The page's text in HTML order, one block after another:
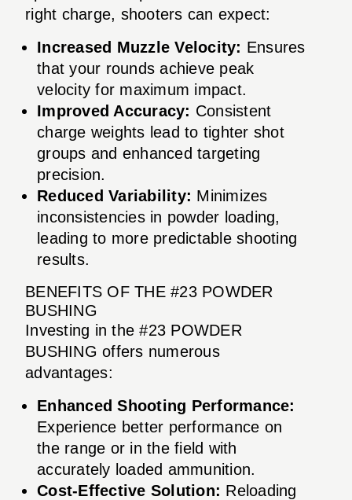
right charge, shooters can expect:
Increased Muzzle Velocity: Ensures
that your rounds achieve peak
velocity for maximum impact.
Improved Accuracy: Consistent
charge weights lead to tighter shot
groups and enhanced targeting
precision.
Reduced Variability: Minimizes
inconsistencies in powder loading,
leading to more predictable shooting
results.
BENEFITS OF THE #23 POWDER
BUSHING
Investing in the #23 POWDER
BUSHING offers numerous
advantages:
Enhanced Shooting Performance:
Experience better performance on
the range or in the field with
accurately loaded ammunition.
Cost-Effective Solution: Reloading